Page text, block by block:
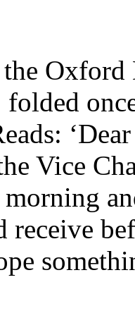
Vice
receive